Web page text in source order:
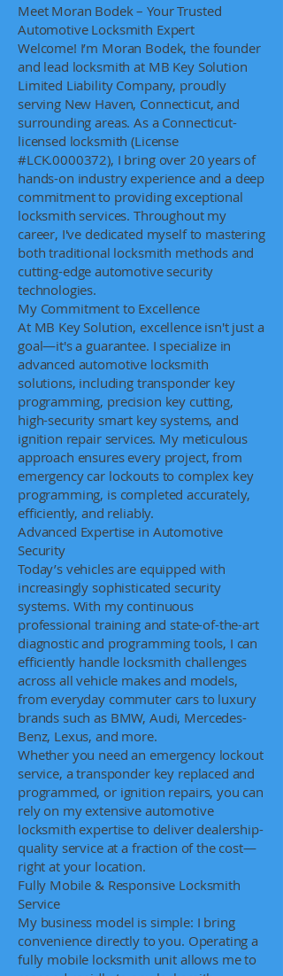
Meet Moran Bodek – Your Trusted
Automotive Locksmith Expert
Welcome! I’m Moran Bodek, the founder
and lead locksmith at MB Key Solution
Limited Liability Company, proudly
serving New Haven, Connecticut, and
surrounding areas. As a Connecticut-
licensed locksmith (License
#LCK.0000372), I bring over 20 years of
hands-on industry experience and a deep
commitment to providing exceptional
locksmith services. Throughout my
career, I've dedicated myself to mastering
both traditional locksmith methods and
cutting-edge automotive security
technologies.
My Commitment to Excellence
At MB Key Solution, excellence isn't just a
goal—it's a guarantee. I specialize in
advanced automotive locksmith
solutions, including transponder key
programming, precision key cutting,
high-security smart key systems, and
ignition repair services. My meticulous
approach ensures every project, from
emergency car lockouts to complex key
programming, is completed accurately,
efficiently, and reliably.
Advanced Expertise in Automotive
Security
Today’s vehicles are equipped with
increasingly sophisticated security
systems. With my continuous
professional training and state-of-the-art
diagnostic and programming tools, I can
efficiently handle locksmith challenges
across all vehicle makes and models,
from everyday commuter cars to luxury
brands such as BMW, Audi, Mercedes-
Benz, Lexus, and more.
Whether you need an emergency lockout
service, a transponder key replaced and
programmed, or ignition repairs, you can
rely on my extensive automotive
locksmith expertise to deliver dealership-
quality service at a fraction of the cost—
right at your location.
Fully Mobile & Responsive Locksmith
Service
My business model is simple: I bring
convenience directly to you. Operating a
fully mobile locksmith unit allows me to